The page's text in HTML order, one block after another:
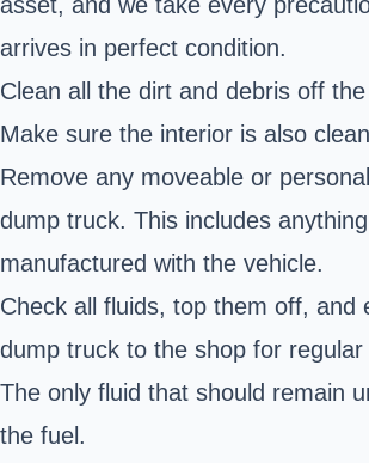
arrives in perfect condition.
Clean all the dirt and debris off
Make sure the interior is also
Remove any moveable or
dump truck. This includes
manufactured with the vehicle.
Check all fluids, top them off, and
dump truck to the shop for regular
The only fluid that should remain
the fuel.